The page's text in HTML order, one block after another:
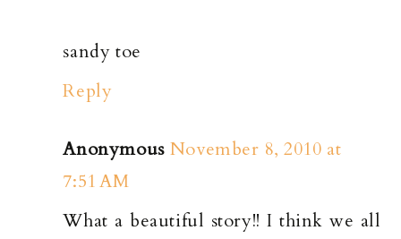
sandy toe
Reply
Anonymous November 8, 2010 at
7:51 AM
What a beautiful story!! I think we all